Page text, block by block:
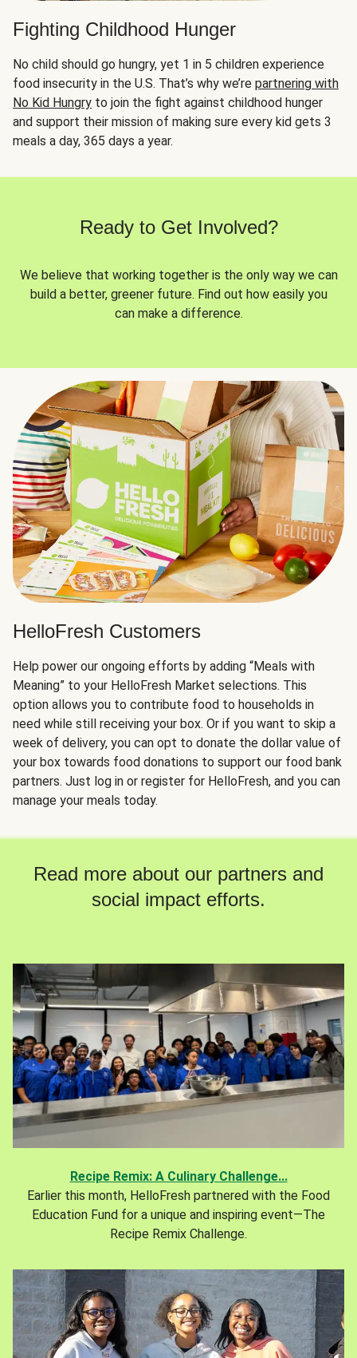
Fighting Childhood Hunger
No child should go hungry, yet 1 in 5 children experience
food insecurity in the U.S. That’s why we’re partnering with
No Kid Hungry to join the fight against childhood hunger
and support their mission of making sure every kid gets 3
meals a day, 365 days a year.
Ready to Get Involved?
We believe that working together is the only way we can
build a better, greener future. Find out how easily you
can make a difference.
HelloFresh Customers
Help power our ongoing efforts by adding “Meals with
Meaning” to your HelloFresh Market selections. This
option allows you to contribute food to households in
need while still receiving your box. Or if you want to skip a
week of delivery, you can opt to donate the dollar value of
your box towards food donations to support our food bank
partners. Just log in or register for HelloFresh, and you can
manage your meals today.
Read more about our partners and
social impact efforts.
Recipe Remix: A Culinary Challenge...
Earlier this month, HelloFresh partnered with the Food
Education Fund for a unique and inspiring event—The
Recipe Remix Challenge.